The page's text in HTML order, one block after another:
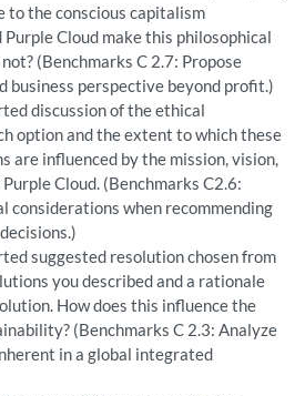
to the conscious capitalism
Purple Cloud make this philosophical
(Benchmarks C 2.7: Propose
business perspective beyond profit.)
discussion of the ethical
option and the extent to which these
are influenced by the mission, vision,
Cloud. (Benchmarks C2.6:
considerations when recommending
suggested resolution chosen from
you described and a rationale
How does this influence the
(Benchmarks C 2.3: Analyze
in a global integrated